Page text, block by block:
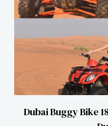
Dubai Buggy Bike